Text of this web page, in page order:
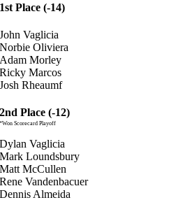
1st Place (-14)
John Vaglicia
Norbie Oliviera
Adam Morley
Ricky Marcos
Josh Rheaumf
2nd Place (-12)
*Won Scorecard Playoff
Dylan Vaglicia
Mark Loundsbury
Matt McCullen
Rene Vandenbacuer
Dennis Almeida